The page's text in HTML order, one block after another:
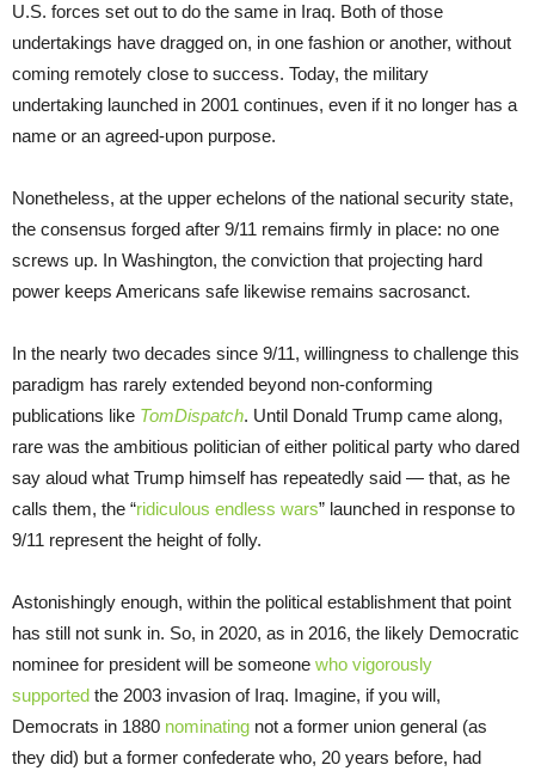
U.S. forces set out to do the same in Iraq. Both of those
undertakings have dragged on, in one fashion or another, without
coming remotely close to success. Today, the military
undertaking launched in 2001 continues, even if it no longer has a
name or an agreed-upon purpose.
Nonetheless, at the upper echelons of the national security state,
the consensus forged after 9/11 remains firmly in place: no one
screws up. In Washington, the conviction that projecting hard
power keeps Americans safe likewise remains sacrosanct.
In the nearly two decades since 9/11, willingness to challenge this
paradigm has rarely extended beyond non-conforming
publications like TomDispatch. Until Donald Trump came along,
rare was the ambitious politician of either political party who dared
say aloud what Trump himself has repeatedly said — that, as he
calls them, the “ridiculous endless wars” launched in response to
9/11 represent the height of folly.
Astonishingly enough, within the political establishment that point
has still not sunk in. So, in 2020, as in 2016, the likely Democratic
nominee for president will be someone who vigorously
supported the 2003 invasion of Iraq. Imagine, if you will,
Democrats in 1880 nominating not a former union general (as
they did) but a former confederate who, 20 years before, had